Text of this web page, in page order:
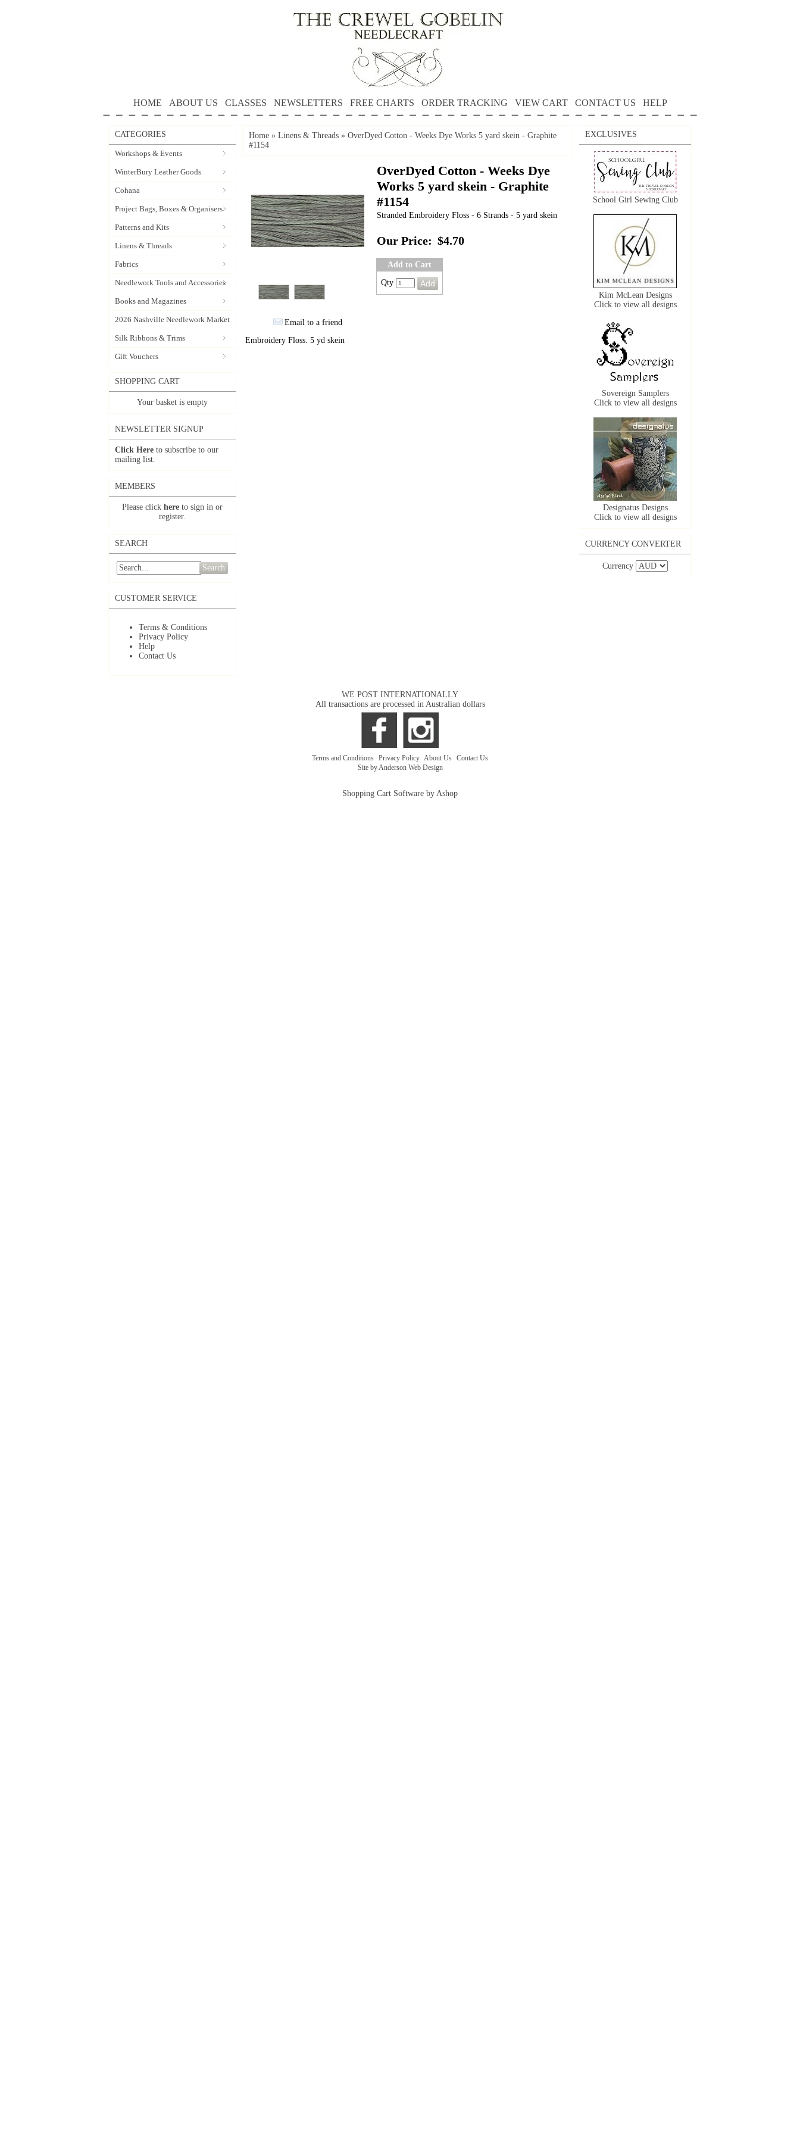
HOME ABOUT US CLASSES NEWSLETTERS FREE CHARTS ORDER TRACKING VIEW CART CONTACT US HELP
CATEGORIES
Workshops & Events
WinterBury Leather Goods
Cohana
Project Bags, Boxes & Organisers
Patterns and Kits
Linens & Threads
Fabrics
Needlework Tools and Accessories
Books and Magazines
2026 Nashville Needlework Market
Silk Ribbons & Trims
Gift Vouchers
SHOPPING CART
Your basket is empty
NEWSLETTER SIGNUP
Click Here to subscribe to our
mailing list.
MEMBERS
Please click here to sign in or
register.
SEARCH
Search
CUSTOMER SERVICE
Terms & Conditions
Privacy Policy
Help
Contact Us
Home » Linens & Threads » OverDyed Cotton - Weeks Dye Works 5 yard skein - Graphite
#1154
Email to a friend
OverDyed Cotton - Weeks Dye
Works 5 yard skein - Graphite
#1154
Stranded Embroidery Floss - 6 Strands - 5 yard skein
Our Price: $4.70
Add to Cart
Qty
Embroidery Floss. 5 yd skein
EXCLUSIVES
School Girl Sewing Club
Kim McLean Designs
Click to view all designs
Sovereign Samplers
Click to view all designs
Designatus Designs
Click to view all designs
CURRENCY CONVERTER
Currency
WE POST INTERNATIONALLY
All transactions are processed in Australian dollars
Terms and Conditions Privacy Policy About Us Contact Us
Site by Anderson Web Design
Shopping Cart Software by Ashop